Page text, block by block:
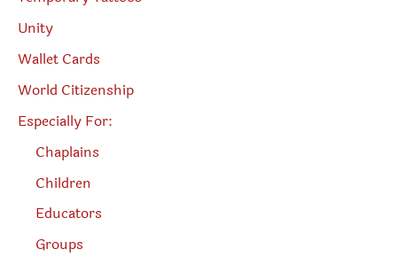
Unity
Wallet Cards
World Citizenship
Especially For:
Chaplains
Children
Educators
Groups